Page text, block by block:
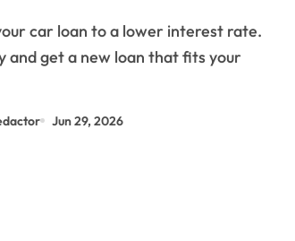
and get a new loan that fits your
Jun 29, 2026